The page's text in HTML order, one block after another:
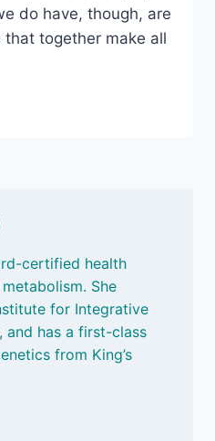
do have, though, are
together make all
certified health
She
for Integrative
and has a first-class
from King’s